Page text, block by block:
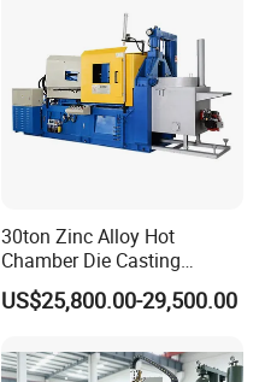
30ton Zinc Alloy Hot
Chamber Die Casting
Machine
US$25,800.00-29,500.00